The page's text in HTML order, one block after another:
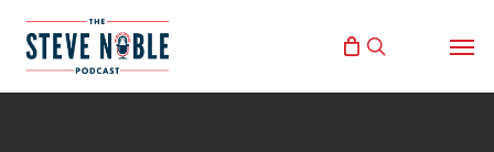
search